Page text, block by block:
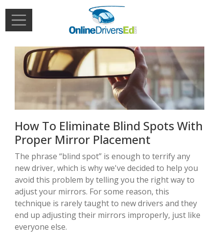
Skip to main content
How To Eliminate Blind Spots With
Proper Mirror Placement
The phrase “blind spot” is enough to terrify any
new driver, which is why we've decided to help you
avoid this problem by telling you the right way to
adjust your mirrors. For some reason, this
technique is rarely taught to new drivers and they
end up adjusting their mirrors improperly, just like
everyone else.